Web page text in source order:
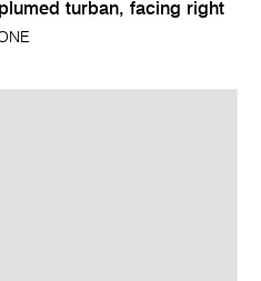
turban, facing right